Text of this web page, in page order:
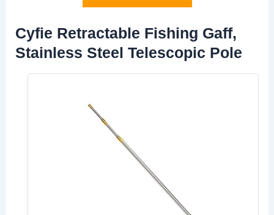
Cyfie Retractable Fishing Gaff,
Stainless Steel Telescopic Pole